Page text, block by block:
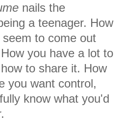
nails the
a teenager. How
to come out
you have a lot to
to share it. How
you want control,
know what you'd